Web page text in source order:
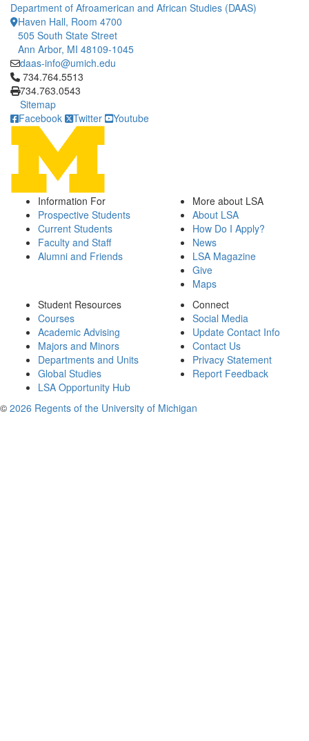
Department of Afroamerican and African Studies (DAAS)
Haven Hall, Room 4700
505 South State Street
Ann Arbor, MI 48109-1045
daas-info@umich.edu
Click to call 734.764.5513
734.764.5513
734.763.0543
Sitemap
Facebook
Twitter Youtube
Information For
Prospective Students
Current Students
Faculty and Staff
Alumni and Friends
More about LSA
About LSA
How Do I Apply?
News
LSA Magazine
Give
Maps
Student Resources
Courses
Academic Advising
Majors and Minors
Departments and Units
Global Studies
LSA Opportunity Hub
Connect
Social Media
Update Contact Info
Contact Us
Privacy Statement
Report Feedback
© 2026 Regents of the University of Michigan